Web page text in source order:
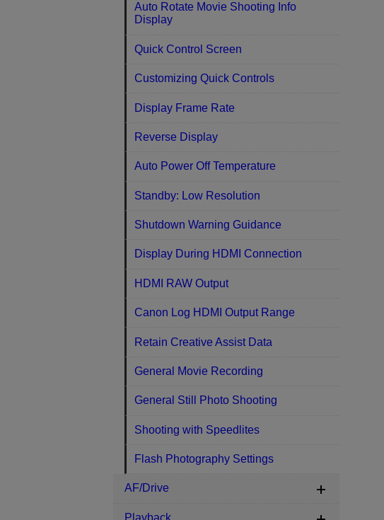
Auto Rotate Movie Shooting Info
Display
Quick Control Screen
Customizing Quick Controls
Display Frame Rate
Reverse Display
Auto Power Off Temperature
Standby: Low Resolution
Shutdown Warning Guidance
Display During HDMI Connection
HDMI RAW Output
Canon Log HDMI Output Range
Retain Creative Assist Data
General Movie Recording
General Still Photo Shooting
Shooting with Speedlites
Flash Photography Settings
AF/Drive
Playback